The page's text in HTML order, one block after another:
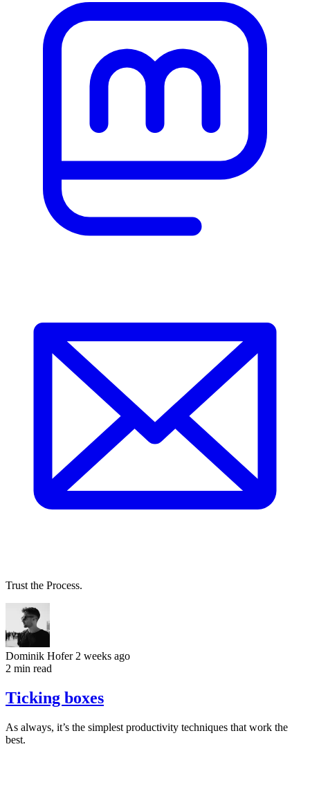
Trust the Process.
Dominik Hofer 2 weeks ago
2 min read
Ticking boxes
As always, it’s the simplest productivity techniques that work the
best.